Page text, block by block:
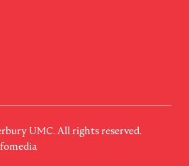
UMC. All rights reserved.